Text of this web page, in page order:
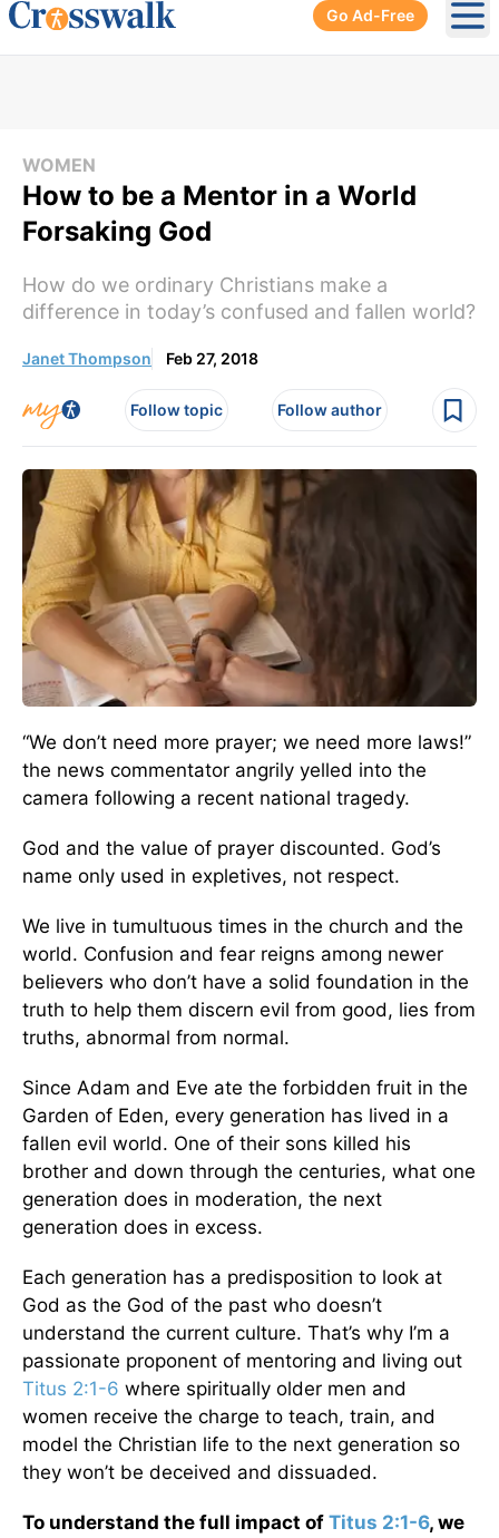
Go Ad-Free
WOMEN
How to be a Mentor in a World
Forsaking God
How do we ordinary Christians make a
difference in today’s confused and fallen world?
Janet Thompson Feb 27, 2018
Follow topic Follow author
“We don’t need more prayer; we need more laws!”
the news commentator angrily yelled into the
camera following a recent national tragedy.
God and the value of prayer discounted. God’s
name only used in expletives, not respect.
We live in tumultuous times in the church and the
world. Confusion and fear reigns among newer
believers who don’t have a solid foundation in the
truth to help them discern evil from good, lies from
truths, abnormal from normal.
Since Adam and Eve ate the forbidden fruit in the
Garden of Eden, every generation has lived in a
fallen evil world. One of their sons killed his
brother and down through the centuries, what one
generation does in moderation, the next
generation does in excess.
Each generation has a predisposition to look at
God as the God of the past who doesn’t
understand the current culture. That’s why I’m a
passionate proponent of mentoring and living out
Titus 2:1-6 where spiritually older men and
women receive the charge to teach, train, and
model the Christian life to the next generation so
they won’t be deceived and dissuaded.
To understand the full impact of Titus 2:1-6, we